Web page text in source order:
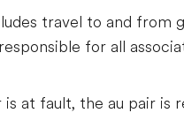
travel to and from
for all
at fault, the au pair is